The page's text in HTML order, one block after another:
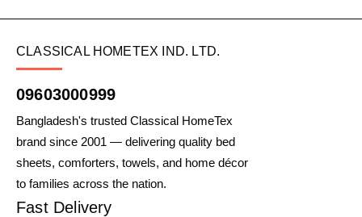
CLASSICAL HOMETEX IND. LTD.
09603000999
Bangladesh's trusted Classical HomeTex
brand since 2001 — delivering quality bed
sheets, comforters, towels, and home décor
to families across the nation.
Fast Delivery